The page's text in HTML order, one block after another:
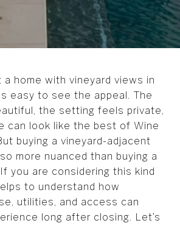
a home with vineyard views in
easy to see the appeal. The
the setting feels private,
can look like the best of Wine
buying a vineyard-adjacent
more nuanced than buying a
you are considering this kind
to understand how
utilities, and access can
long after closing. Let’s